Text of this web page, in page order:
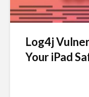
Log4j
Your iPad